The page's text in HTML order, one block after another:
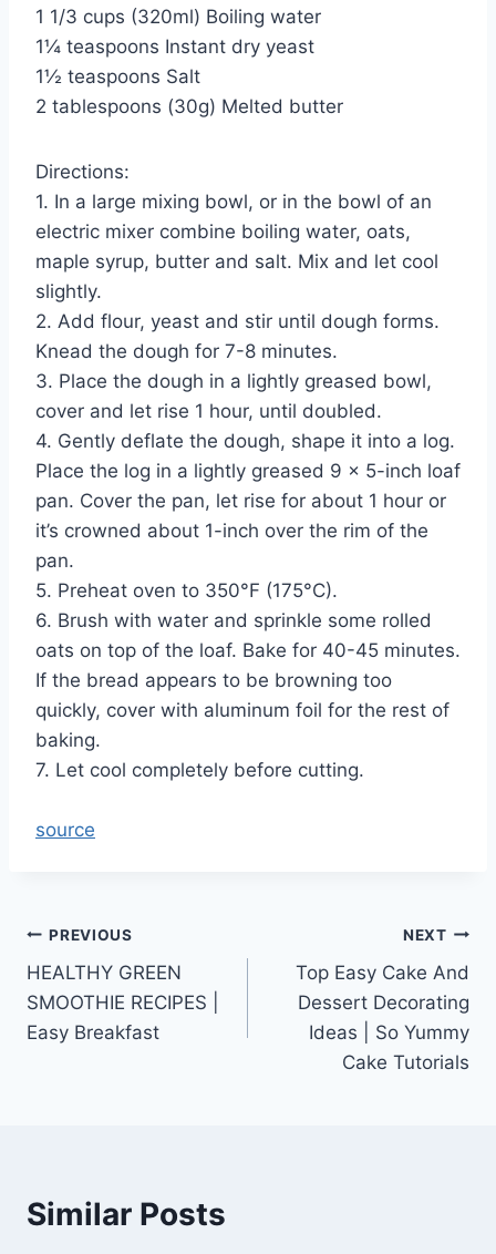
1 1/3 cups (320ml) Boiling water
1¼ teaspoons Instant dry yeast
1½ teaspoons Salt
2 tablespoons (30g) Melted butter
Directions:
1. In a large mixing bowl, or in the bowl of an
electric mixer combine boiling water, oats,
maple syrup, butter and salt. Mix and let cool
slightly.
2. Add flour, yeast and stir until dough forms.
Knead the dough for 7-8 minutes.
3. Place the dough in a lightly greased bowl,
cover and let rise 1 hour, until doubled.
4. Gently deflate the dough, shape it into a log.
Place the log in a lightly greased 9 x 5-inch loaf
pan. Cover the pan, let rise for about 1 hour or
it’s crowned about 1-inch over the rim of the
pan.
5. Preheat oven to 350°F (175°C).
6. Brush with water and sprinkle some rolled
oats on top of the loaf. Bake for 40-45 minutes.
If the bread appears to be browning too
quickly, cover with aluminum foil for the rest of
baking.
7. Let cool completely before cutting.
source
Post
navigation
PREVIOUS
HEALTHY GREEN
SMOOTHIE RECIPES |
Easy Breakfast
NEXT
Top Easy Cake And
Dessert Decorating
Ideas | So Yummy
Cake Tutorials
Similar Posts